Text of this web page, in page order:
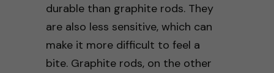
durable than graphite rods. They
are also less sensitive, which can
make it more difficult to feel a
bite. Graphite rods, on the other